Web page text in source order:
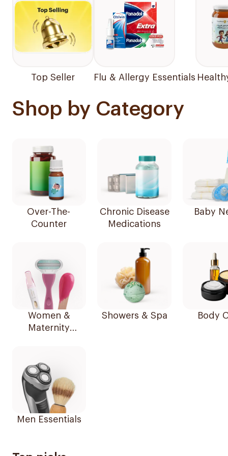
Top Seller Flu & Allergy Essentials
Shop by Category
Over-The-
Counter
Chronic Disease
Medications
Baby
Women &
Maternity
Showers & Spa Body
Men Essentials